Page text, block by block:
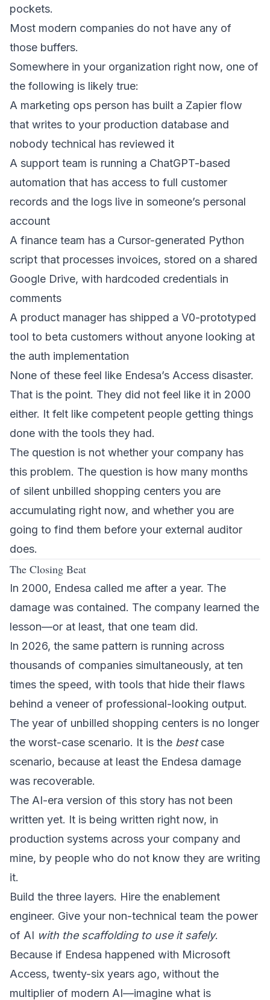
pockets.
Most modern companies do not have any of
those buffers.
Somewhere in your organization right now, one of
the following is likely true:
A marketing ops person has built a Zapier flow
that writes to your production database and
nobody technical has reviewed it
A support team is running a ChatGPT-based
automation that has access to full customer
records and the logs live in someone’s personal
account
A finance team has a Cursor-generated Python
script that processes invoices, stored on a shared
Google Drive, with hardcoded credentials in
comments
A product manager has shipped a V0-prototyped
tool to beta customers without anyone looking at
the auth implementation
None of these feel like Endesa’s Access disaster.
That is the point. They did not feel like it in 2000
either. It felt like competent people getting things
done with the tools they had.
The question is not whether your company has
this problem. The question is how many months
of silent unbilled shopping centers you are
accumulating right now, and whether you are
going to find them before your external auditor
does.
The Closing Beat
In 2000, Endesa called me after a year. The
damage was contained. The company learned the
lesson—or at least, that one team did.
In 2026, the same pattern is running across
thousands of companies simultaneously, at ten
times the speed, with tools that hide their flaws
behind a veneer of professional-looking output.
The year of unbilled shopping centers is no longer
the worst-case scenario. It is the bestcase
scenario, because at least the Endesa damage
was recoverable.
The AI-era version of this story has not been
written yet. It is being written right now, in
production systems across your company and
mine, by people who do not know they are writing
it.
Build the three layers. Hire the enablement
engineer. Give your non-technical team the power
of AI with the scaffolding to use it safely.
Because if Endesa happened with Microsoft
Access, twenty-six years ago, without the
multiplier of modern AI—imagine what is